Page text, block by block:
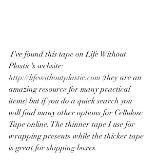
I've found this tape on Life Without
Plastic's website:
http://lifewithoutplastic.com (they are an
amazing resource for many practical
items) but if you do a quick search you
will find many other options for Cellulose
Tape online. The thinner tape I use for
wrapping presents while the thicker tape
is great for shipping boxes.